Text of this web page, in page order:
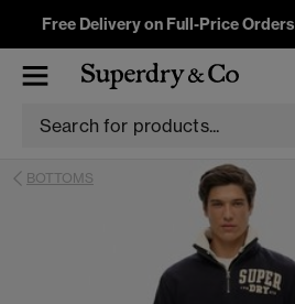
Free Delivery on Full-Price Orders
BOTTOMS